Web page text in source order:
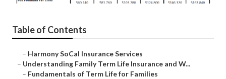
Table of Contents
– Harmony SoCal Insurance Services
– Understanding Family Term Life Insurance and W...
– Fundamentals of Term Life for Families